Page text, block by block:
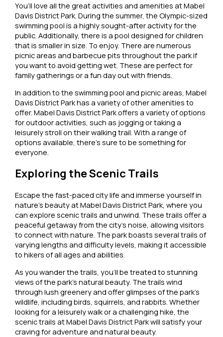
You’ll love all the great activities and amenities at Mabel
Davis District Park. During the summer, the Olympic-sized
swimming pool is a highly sought-after activity for the
public. Additionally, there is a pool designed for children
that is smaller in size. To enjoy. There are numerous
picnic areas and barbecue pits throughout the park if
you want to avoid getting wet. These are perfect for
family gatherings or a fun day out with friends.
In addition to the swimming pool and picnic areas, Mabel
Davis District Park has a variety of other amenities to
offer. Mabel Davis District Park offers a variety of options
for outdoor activities, such as jogging or taking a
leisurely stroll on their walking trail. With a range of
options available, there’s sure to be something for
everyone.
Exploring the Scenic Trails
Escape the fast-paced city life and immerse yourself in
nature’s beauty at Mabel Davis District Park, where you
can explore scenic trails and unwind. These trails offer a
peaceful getaway from the city’s noise, allowing visitors
to connect with nature. The park boasts several trails of
varying lengths and difficulty levels, making it accessible
to hikers of all ages and abilities.
As you wander the trails, you’ll be treated to stunning
views of the park’s natural beauty. The trails wind
through lush greenery and offer glimpses of the park’s
wildlife, including birds, squirrels, and rabbits. Whether
looking for a leisurely walk or a challenging hike, the
scenic trails at Mabel Davis District Park will satisfy your
craving for adventure and natural beauty.